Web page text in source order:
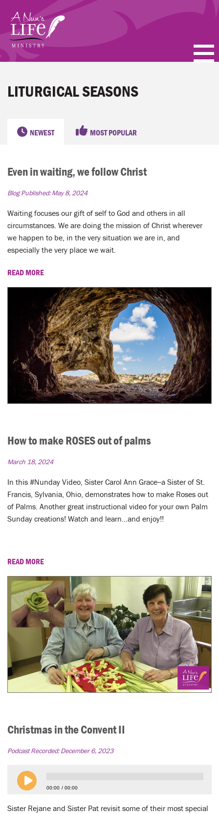
main
content
BLOGS
ABOUT
FAQ
LENT
SEARCH
WAYS TO GIVE
LITURGICAL SEASONS
NEWEST MOST POPULAR
Even in waiting, we follow Christ
Blog Published:May 8, 2024
Waiting focuses our gift of self to God and others in all
circumstances. We are doing the mission of Christ wherever
we happen to be, in the very situation we are in, and
especially the very place we wait.
READ MORE
How to make ROSES out of palms
March 18, 2024
In this #Nunday Video, Sister Carol Ann Grace--a Sister of St.
Francis, Sylvania, Ohio, demonstrates how to make Roses out
of Palms. Another great instructional video for your own Palm
Sunday creations! Watch and learn...and enjoy!!
READ MORE
Christmas in the Convent II
Podcast Recorded:December 6, 2023
00:00 00:00
Sister Rejane and Sister Pat revisit some of their most special